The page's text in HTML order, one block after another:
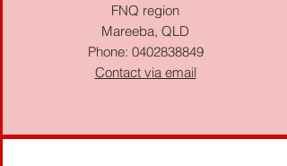
FNQ region
Mareeba, QLD
Phone: 0402838849
Contact via email